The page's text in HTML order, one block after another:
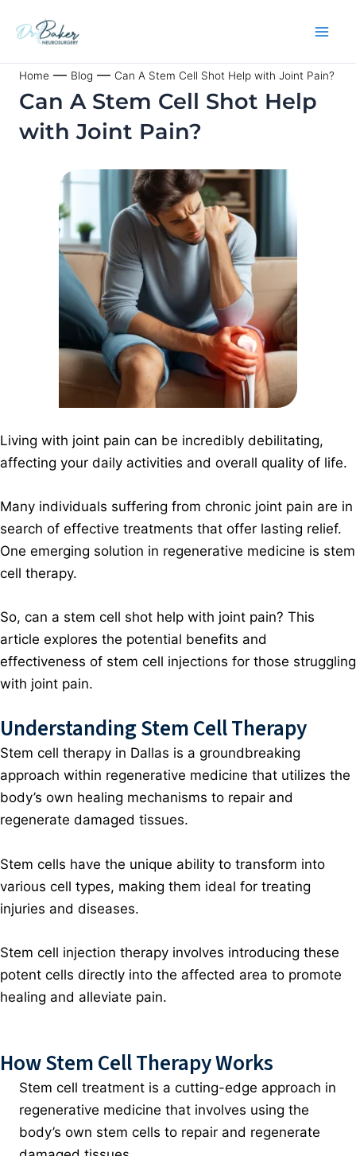
Home — Blog — Can A Stem Cell Shot Help with Joint Pain?
Can A Stem Cell Shot Help
with Joint Pain?
Living with joint pain can be incredibly debilitating,
affecting your daily activities and overall quality of life.
Many individuals suffering from chronic joint pain are in
search of effective treatments that offer lasting relief.
One emerging solution in regenerative medicine is stem
cell therapy.
So, can a stem cell shot help with joint pain? This
article explores the potential benefits and
effectiveness of stem cell injections for those struggling
with joint pain.
Understanding Stem Cell Therapy
Stem cell therapy in Dallas is a groundbreaking
approach within regenerative medicine that utilizes the
body’s own healing mechanisms to repair and
regenerate damaged tissues.
Stem cells have the unique ability to transform into
various cell types, making them ideal for treating
injuries and diseases.
Stem cell injection therapy involves introducing these
potent cells directly into the affected area to promote
healing and alleviate pain.
How Stem Cell Therapy Works
Stem cell treatment is a cutting-edge approach in
regenerative medicine that involves using the
body’s own stem cells to repair and regenerate